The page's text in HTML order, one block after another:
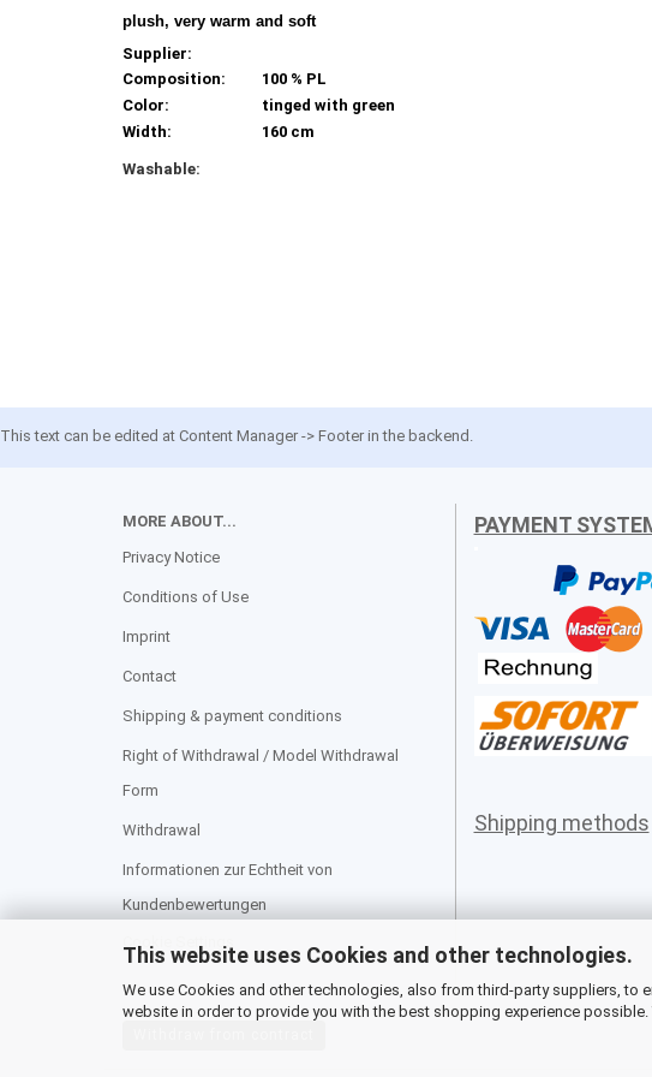
This website uses Cookies and other technologies.
We use Cookies and other technologies, also from third-party suppliers, to
website in order to provide you with the best shopping experience
plush, very warm and soft
Supplier:
Composition:
100 % PL
Color:
tinged with green
Width:
160 cm
Washable:
This text can be edited at Content Manager -> Footer in the backend.
MORE ABOUT...
Privacy Notice
Conditions of Use
Imprint
Contact
Shipping & payment conditions
Right of Withdrawal / Model Withdrawal
Form
Withdrawal
Informationen zur Echtheit von
Kundenbewertungen
Cookie Settings
PAYMENT
Shipping methods